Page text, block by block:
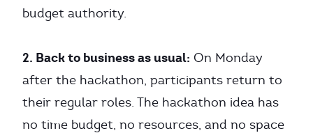
budget authority.
2. Back to business as usual: On Monday
after the hackathon, participants return to
their regular roles. The hackathon idea has
no time budget, no resources, and no space